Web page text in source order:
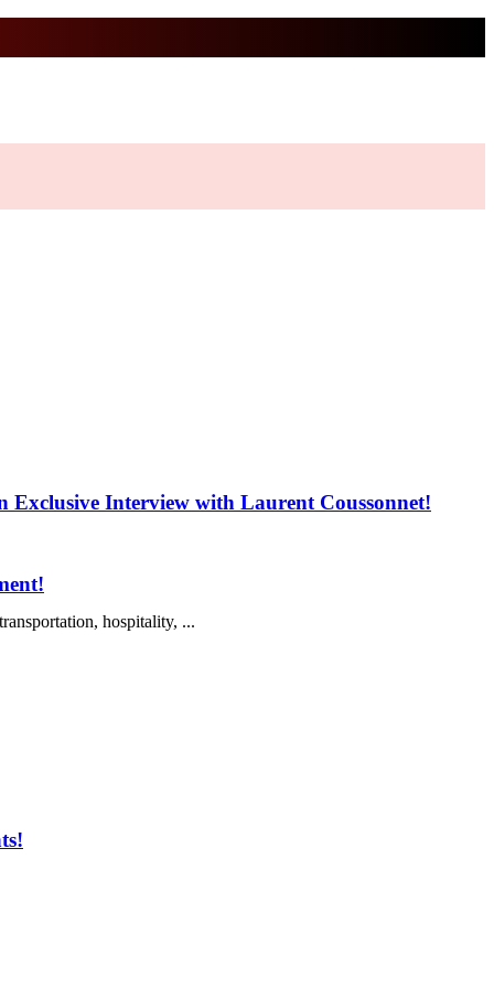
Exclusive Interview with Laurent Coussonnet!
hospitality, ...